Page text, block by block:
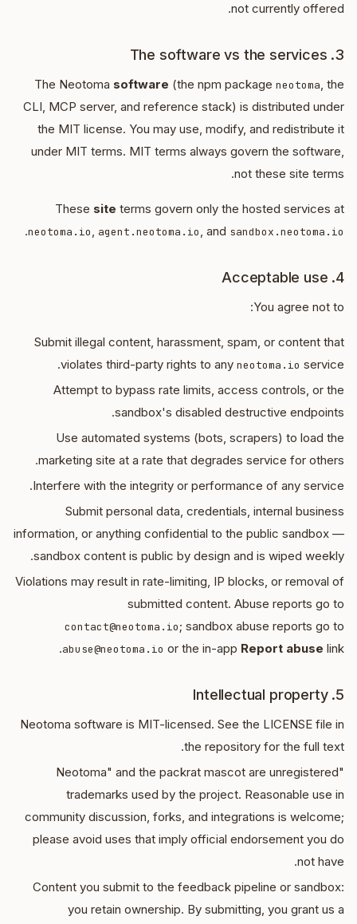
not currently offered.
3. The software vs the services
The Neotoma software (the npm package neotoma, the
CLI, MCP server, and reference stack) is distributed under
the MIT license. You may use, modify, and redistribute it
under MIT terms. MIT terms always govern the software,
not these site terms.
These site terms govern only the hosted services at
neotoma.io, agent.neotoma.io, and sandbox.neotoma.io
.
4. Acceptable use
You agree not to:
Submit illegal content, harassment, spam, or content that
violates third-party rights to any neotoma.io service.
Attempt to bypass rate limits, access controls, or the
sandbox's disabled destructive endpoints.
Use automated systems (bots, scrapers) to load the
marketing site at a rate that degrades service for others.
Interfere with the integrity or performance of any service.
Submit personal data, credentials, internal business
information, or anything confidential to the public sandbox —
sandbox content is public by design and is wiped weekly.
Violations may result in rate-limiting, IP blocks, or removal of
submitted content. Abuse reports go to
contact@neotoma.io; sandbox abuse reports go to
abuse@neotoma.io or the in-app Report abuse link.
5. Intellectual property
Neotoma software is MIT-licensed. See the LICENSE file in
the repository for the full text.
"Neotoma" and the packrat mascot are unregistered
trademarks used by the project. Reasonable use in
community discussion, forks, and integrations is welcome;
please avoid uses that imply official endorsement you do
not have.
Content you submit to the feedback pipeline or sandbox:
you retain ownership. By submitting, you grant us a